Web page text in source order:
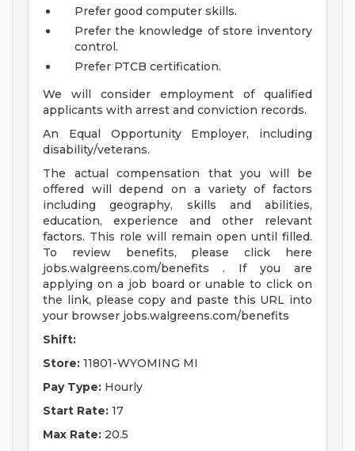
Prefer good computer skills.
Prefer the knowledge of store inventory
control.
Prefer PTCB certification.
We will consider employment of qualified
applicants with arrest and conviction records.
An Equal Opportunity Employer, including
disability/veterans.
The actual compensation that you will be
offered will depend on a variety of factors
including geography, skills and abilities,
education, experience and other relevant
factors. This role will remain open until filled.
To review benefits, please click here
jobs.walgreens.com/benefits . If you are
applying on a job board or unable to click on
the link, please copy and paste this URL into
your browser jobs.walgreens.com/benefits
Shift:
Store: 11801-WYOMING MI
Pay Type: Hourly
Start Rate: 17
Max Rate: 20.5